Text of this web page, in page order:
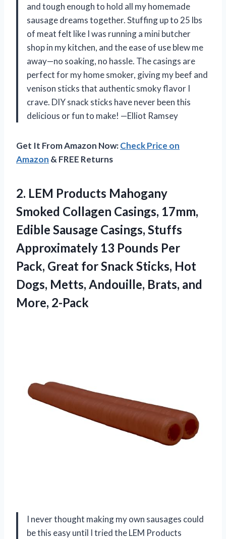
and tough enough to hold all my homemade
sausage dreams together. Stuffing up to 25 lbs
of meat felt like I was running a mini butcher
shop in my kitchen, and the ease of use blew me
away—no soaking, no hassle. The casings are
perfect for my home smoker, giving my beef and
venison sticks that authentic smoky flavor I
crave. DIY snack sticks have never been this
delicious or fun to make! —Elliot Ramsey
Get It From Amazon Now:Check Price on
Amazon & FREE Returns
2. LEM Products Mahogany
Smoked Collagen Casings, 17mm,
Edible Sausage Casings, Stuffs
Approximately 13 Pounds Per
Pack, Great for Snack Sticks, Hot
Dogs, Metts, Andouille, Brats, and
More, 2-Pack
I never thought making my own sausages could
be this easy until I tried the LEM Products